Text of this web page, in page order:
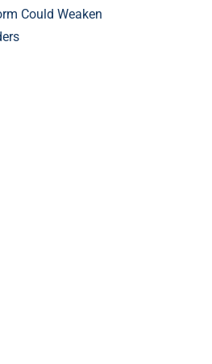
Could Weaken